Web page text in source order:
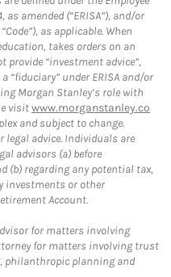
amended (“ERISA”), and/or
as applicable. When
takes orders on an
provide “investment advice”,
“fiduciary” under ERISA and/or
Morgan Stanley’s role with
visitwww.morganstanley.co
and subject to change.
legal advice. Individuals are
advisors (a) before
(b) regarding any potential tax,
investments or other
Account.
for matters involving
for matters involving trust
philanthropic planning and